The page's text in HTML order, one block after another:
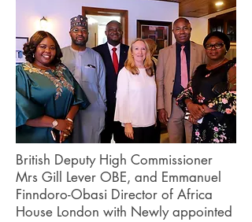
British Deputy High Commissioner
Mrs Gill Lever OBE, and Emmanuel
Finndoro-Obasi Director of Africa
House London with Newly appointed